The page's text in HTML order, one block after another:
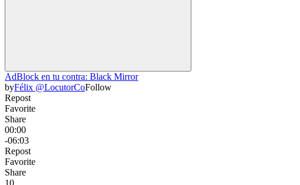
AdBlock en tu contra: Black Mirror
byFélix @LocutorCoFollow
Repost
Favorite
Share
00:00
-06:03
Repost
Favorite
Share
10